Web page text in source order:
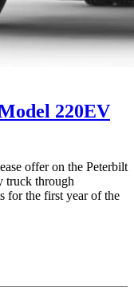
220EV
offer on the Peterbilt
truck through
for the first year of the